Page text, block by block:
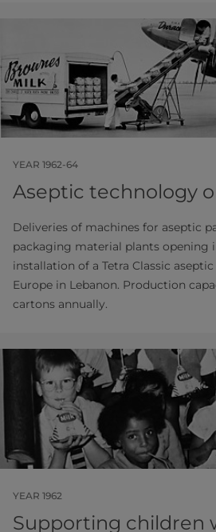
YEAR 1962-64
Aseptic technology
Deliveries of machines for aseptic
packaging material plants opening
installation of a Tetra Classic
Europe in Lebanon. Production
cartons annually.
YEAR 1962
Supporting children